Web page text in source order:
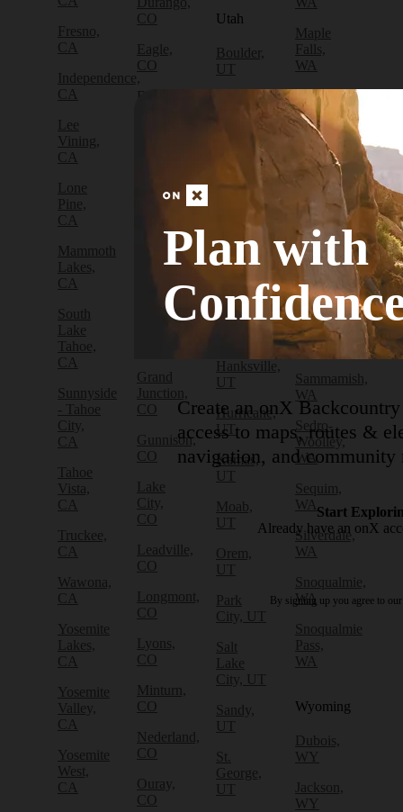
Fresno,
CA
Independence,
CA
Lee
Vining,
CA
Lone
Pine,
CA
Mammoth
Lakes,
CA
South
Lake
Tahoe,
CA
Sunnyside
- Tahoe
City,
CA
Tahoe
Vista,
CA
Truckee,
CA
Wawona,
CA
Yosemite
Lakes,
CA
Yosemite
Valley,
CA
Yosemite
West,
CA
CO
Eagle,
CO
Edwards,
Fraser,
Frisco,
Grand
Junction,
CO
Gunnison,
CO
Lake
City,
CO
Leadville,
CO
Longmont,
CO
Lyons,
CO
Minturn,
CO
Nederland,
CO
Ouray,
CO
Utah
Boulder,
UT
Canyon
City, UT
City, UT
Draper,
Escalante,
Green
River,
Hanksville,
UT
Hurricane,
UT
Kamas,
UT
Moab,
UT
Orem,
UT
Park
City, UT
Salt
Lake
City, UT
Sandy,
UT
St.
George,
UT
Maple
Falls,
WA
North
Bend,
WA
Olympia,
Packwood,
Port
Angeles,
WA
Port
Townsend,
WA
Sammamish,
WA
Sedro-
Woolley,
WA
Sequim,
WA
Silverdale,
WA
Snoqualmie,
WA
Snoqualmie
Pass,
WA
Wyoming
Dubois,
WY
Jackson,
WY
Plan with
Create an onX
access to maps, routes &
navigation, and community
Start
Already have an onX
By signing up you agree to